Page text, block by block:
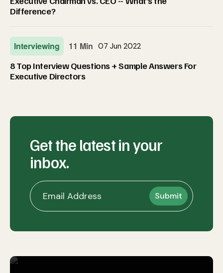
Difference?
Interviewing 11 Min 07 Jun 2022
8 Top Interview Questions + Sample Answers For
Executive Directors
Get the latest in your
inbox.